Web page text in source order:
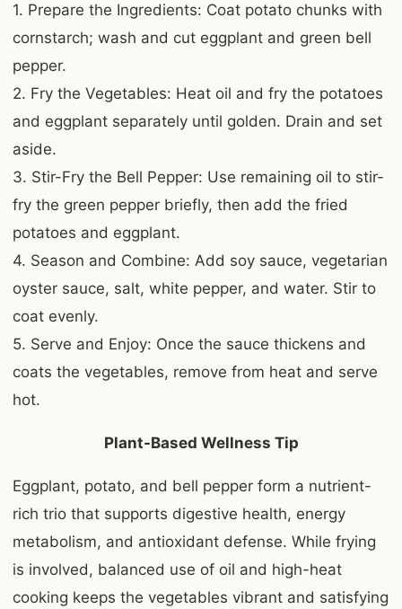
1. Prepare the Ingredients: Coat potato chunks with
cornstarch; wash and cut eggplant and green bell
pepper.
2. Fry the Vegetables: Heat oil and fry the potatoes
and eggplant separately until golden. Drain and set
aside.
3. Stir-Fry the Bell Pepper: Use remaining oil to stir-
fry the green pepper briefly, then add the fried
potatoes and eggplant.
4. Season and Combine: Add soy sauce, vegetarian
oyster sauce, salt, white pepper, and water. Stir to
coat evenly.
5. Serve and Enjoy: Once the sauce thickens and
coats the vegetables, remove from heat and serve
hot.
Plant-Based Wellness Tip
Eggplant, potato, and bell pepper form a nutrient-
rich trio that supports digestive health, energy
metabolism, and antioxidant defense. While frying
is involved, balanced use of oil and high-heat
cooking keeps the vegetables vibrant and satisfying